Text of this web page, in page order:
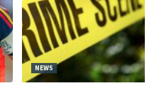
NEWS